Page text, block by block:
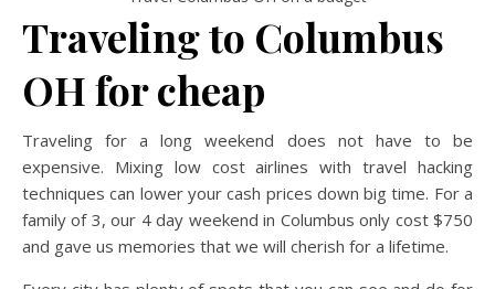
Traveling to Columbus
OH for cheap
Traveling for a long weekend does not have to be
expensive. Mixing low cost airlines with travel hacking
techniques can lower your cash prices down big time. For a
family of 3, our 4 day weekend in Columbus only cost $750
and gave us memories that we will cherish for a lifetime.